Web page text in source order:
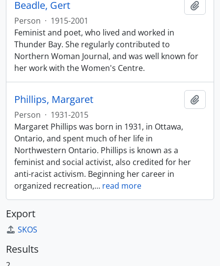
Beadle, Gert
Person · 1915-2001
Feminist and poet, who lived and worked in
Thunder Bay. She regularly contributed to
Northern Woman Journal, and was well known for
her work with the Women's Centre.
Phillips, Margaret
Person · 1931-2015
Margaret Phillips was born in 1931, in Ottawa,
Ontario, and spent much of her life in
Northwestern Ontario. Phillips is known as a
feminist and social activist, also credited for her
anti-racist activism. Beginning her career in
organized recreation,… read more
Export
SKOS
Results